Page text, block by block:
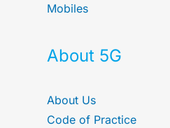
Mobiles
About 5G
About Us
Code of Practice